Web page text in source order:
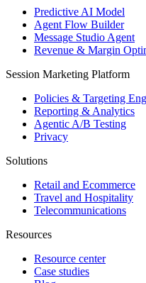
Predictive AI Model
Agent Flow Builder
Message Studio Agent
Revenue & Margin
Session Marketing Platform
Policies & Targeting
Reporting & Analytics
Agentic A/B Testing
Privacy
Solutions
Retail and Ecommerce
Travel and Hospitality
Telecommunications
Resources
Resource center
Case studies